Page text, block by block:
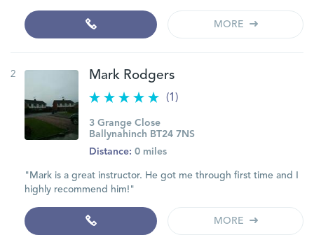
MORE
2 Mark Rodgers
(1)
3 Grange Close
Ballynahinch BT24 7NS
Distance: 0 miles
"Mark is a great instructor. He got me through first time and I
highly recommend him!"
MORE